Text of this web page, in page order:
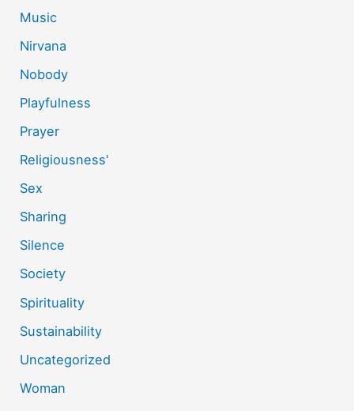
Music
Nirvana
Nobody
Playfulness
Prayer
Religiousness'
Sex
Sharing
Silence
Society
Spirituality
Sustainability
Uncategorized
Woman